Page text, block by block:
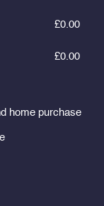
£0.00
£0.00
home purchase